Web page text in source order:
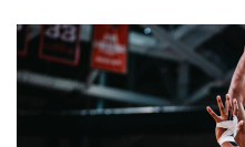
Miami Women’s Basketball